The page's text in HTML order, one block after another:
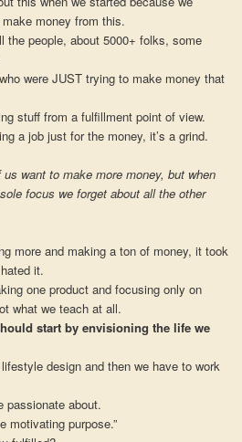
money from this.
the people, about 5000+ folks, some
were JUST trying to make money that
stuff from a fulfillment point of view.
a job just for the money, it’s a grind.
want to make more money, but when
focus we forget about all the other
more and making a ton of money, it took
it.
one product and focusing only on
what we teach at all.
start by envisioning the life we
design and then we have to work
passionate about.
motivating purpose.”